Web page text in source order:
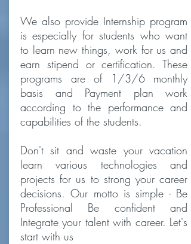
We also provide Internship program
is especially for students who want
to learn new things, work for us and
earn stipend or certification. These
programs are of 1/3/6 monthly
basis and Payment plan work
according to the performance and
capabilities of the students.
Don't sit and waste your vacation
learn various technologies and
projects for us to strong your career
decisions. Our motto is simple - Be
Professional Be confident and
Integrate your talent with career. Let's
start with us